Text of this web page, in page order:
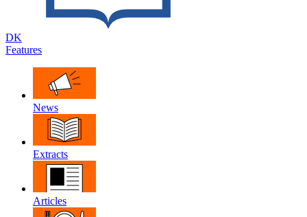
DK
Features
News
Extracts
Articles